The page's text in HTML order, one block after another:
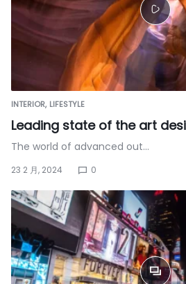
INTERIOR LIFESTYLE
Leading state of the art
The world of advanced out…
23 2 月, 2024 0